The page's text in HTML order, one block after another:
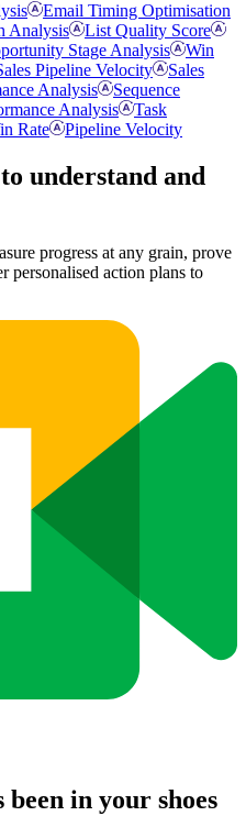
Email Timing Optimisation
Analysis
List Quality Score
Stage Analysis
Win
Pipeline Velocity
Sales
Analysis
Sequence
Analysis
Task
Rate Pipeline Velocity
understand and
progress at any grain, prove
personalised action plans to
in your shoes